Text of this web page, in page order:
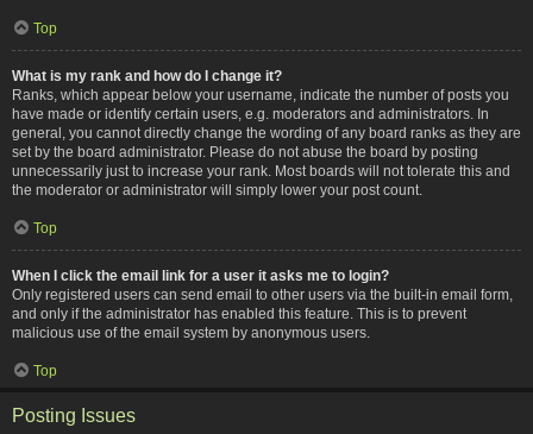
Top
What is my rank and how do I change it?
Ranks, which appear below your username, indicate the number of posts you
have made or identify certain users, e.g. moderators and administrators. In
general, you cannot directly change the wording of any board ranks as they are
set by the board administrator. Please do not abuse the board by posting
unnecessarily just to increase your rank. Most boards will not tolerate this and
the moderator or administrator will simply lower your post count.
Top
When I click the email link for a user it asks me to login?
Only registered users can send email to other users via the built-in email form,
and only if the administrator has enabled this feature. This is to prevent
malicious use of the email system by anonymous users.
Top
Posting Issues